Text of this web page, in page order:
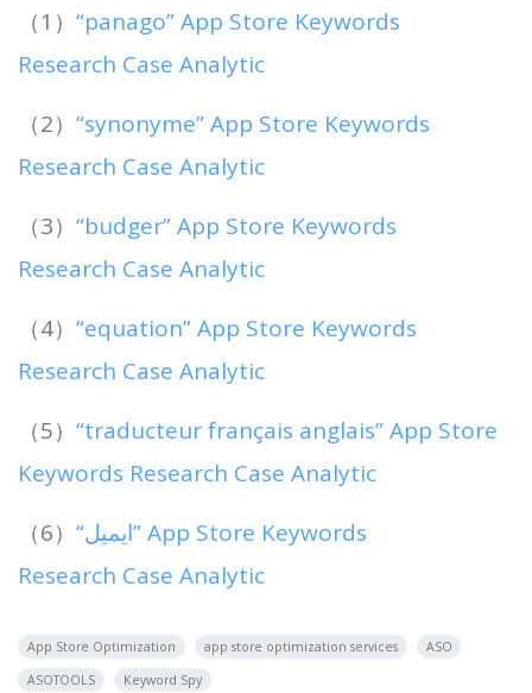
（1） “panago” App Store Keywords
Research Case Analytic
（2） “synonyme” App Store Keywords
Research Case Analytic
（3） “budger” App Store Keywords
Research Case Analytic
（4） “equation” App Store Keywords
Research Case Analytic
（5） “traducteur français anglais” App Store
Keywords Research Case Analytic
（6） “ايميل” App Store Keywords
Research Case Analytic
App Store Optimization app store optimization services
ASO
ASOTOOLS
Keyword Spy